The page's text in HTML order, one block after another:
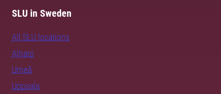
SLU in Sweden
All SLU locations
Alnarp
Umeå
Uppsala